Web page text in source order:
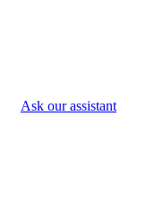
Ask our assistant